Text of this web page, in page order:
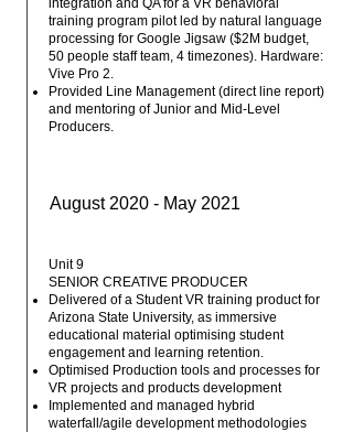
integration and QA for a VR behavioral
training program pilot led by natural language
processing for Google Jigsaw ($2M budget,
50 people staff team, 4 timezones). Hardware:
Vive Pro 2.
Provided Line Management (direct line report)
and mentoring of Junior and Mid-Level
Producers.
August 2020 - May 2021
Unit 9
SENIOR CREATIVE PRODUCER
Delivered of a Student VR training product for
Arizona State University, as immersive
educational material optimising student
engagement and learning retention.
Optimised Production tools and processes for
VR projects and products development
Implemented and managed hybrid
waterfall/agile development methodologies